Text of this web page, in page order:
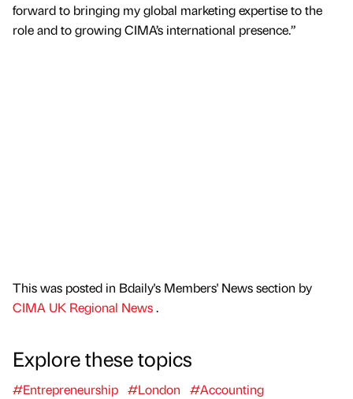
forward to bringing my global marketing expertise to the
role and to growing CIMA’s international presence.”
This was posted in Bdaily's Members' News section by
CIMA UK Regional News.
Explore these topics
#Entrepreneurship #London
#Accounting